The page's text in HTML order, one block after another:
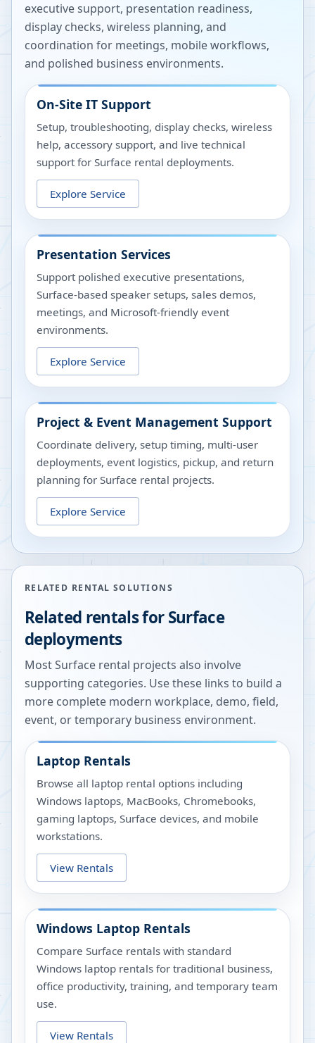
executive support, presentation readiness,
display checks, wireless planning, and
coordination for meetings, mobile workflows,
and polished business environments.
On-Site IT Support
Setup, troubleshooting, display checks, wireless
help, accessory support, and live technical
support for Surface rental deployments.
Explore Service
Presentation Services
Support polished executive presentations,
Surface-based speaker setups, sales demos,
meetings, and Microsoft-friendly event
environments.
Explore Service
Project & Event Management Support
Coordinate delivery, setup timing, multi-user
deployments, event logistics, pickup, and return
planning for Surface rental projects.
Explore Service
RELATED RENTAL SOLUTIONS
Related rentals for Surface
deployments
Most Surface rental projects also involve
supporting categories. Use these links to build a
more complete modern workplace, demo, field,
event, or temporary business environment.
Laptop Rentals
Browse all laptop rental options including
Windows laptops, MacBooks, Chromebooks,
gaming laptops, Surface devices, and mobile
workstations.
View Rentals
Windows Laptop Rentals
Compare Surface rentals with standard
Windows laptop rentals for traditional business,
office productivity, training, and temporary team
use.
View Rentals